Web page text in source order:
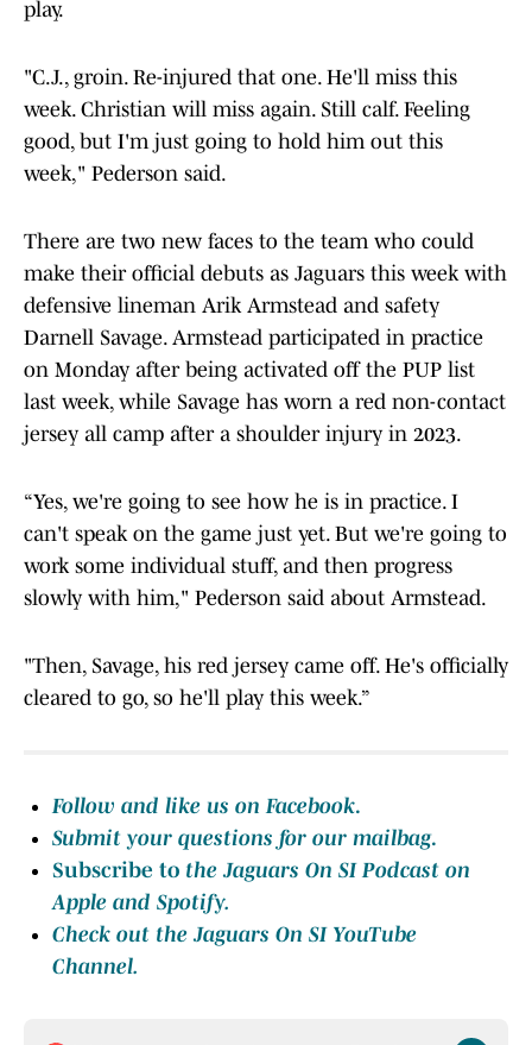
play.
"C.J., groin. Re-injured that one. He'll miss this
week. Christian will miss again. Still calf. Feeling
good, but I'm just going to hold him out this
week," Pederson said.
There are two new faces to the team who could
make their official debuts as Jaguars this week with
defensive lineman Arik Armstead and safety
Darnell Savage. Armstead participated in practice
on Monday after being activated off the PUP list
last week, while Savage has worn a red non-contact
jersey all camp after a shoulder injury in 2023.
“Yes, we're going to see how he is in practice. I
can't speak on the game just yet. But we're going to
work some individual stuff, and then progress
slowly with him," Pederson said about Armstead.
"Then, Savage, his red jersey came off. He's officially
cleared to go, so he'll play this week.”
Follow and like us on Facebook.
Submit your questions for our mailbag.
Subscribe to the Jaguars On SI Podcast on
Apple and Spotify.
Check out the Jaguars On SI YouTube
Channel.